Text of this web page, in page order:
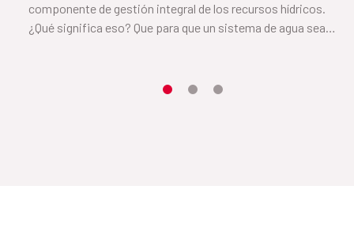
componente de gestión integral de los recursos hídricos.
¿Qué significa eso? Que para que un sistema de agua sea
cuenta cómo lo han conseguido.
Item 1Item2Item3